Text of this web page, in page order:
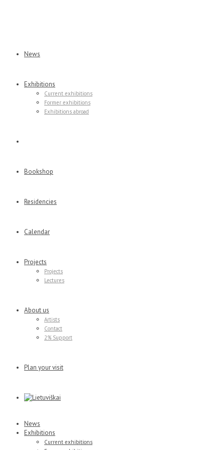
News
Exhibitions
Current exhibitions
Former exhibitions
Exhibitions abroad
Bookshop
Residencies
Calendar
Projects
Projects
Lectures
About us
Artists
Contact
2% Support
Plan your visit
News
Exhibitions
Current exhibitions